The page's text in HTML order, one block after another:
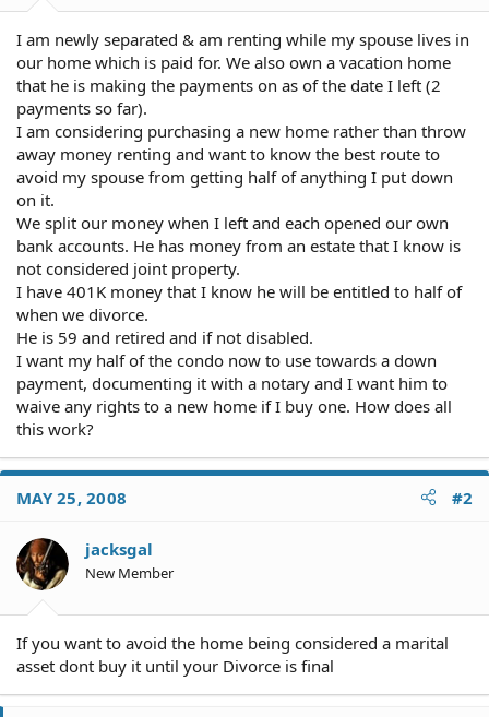
I am newly separated & am renting while my spouse lives in
our home which is paid for. We also own a vacation home
that he is making the payments on as of the date I left (2
payments so far).
I am considering purchasing a new home rather than throw
away money renting and want to know the best route to
avoid my spouse from getting half of anything I put down
on it.
We split our money when I left and each opened our own
bank accounts. He has money from an estate that I know is
not considered joint property.
I have 401K money that I know he will be entitled to half of
when we divorce.
He is 59 and retired and if not disabled.
I want my half of the condo now to use towards a down
payment, documenting it with a notary and I want him to
waive any rights to a new home if I buy one. How does all
this work?
MAY 25, 2008 #2
jacksgal
New Member
If you want to avoid the home being considered a marital
asset dont buy it until your Divorce is final